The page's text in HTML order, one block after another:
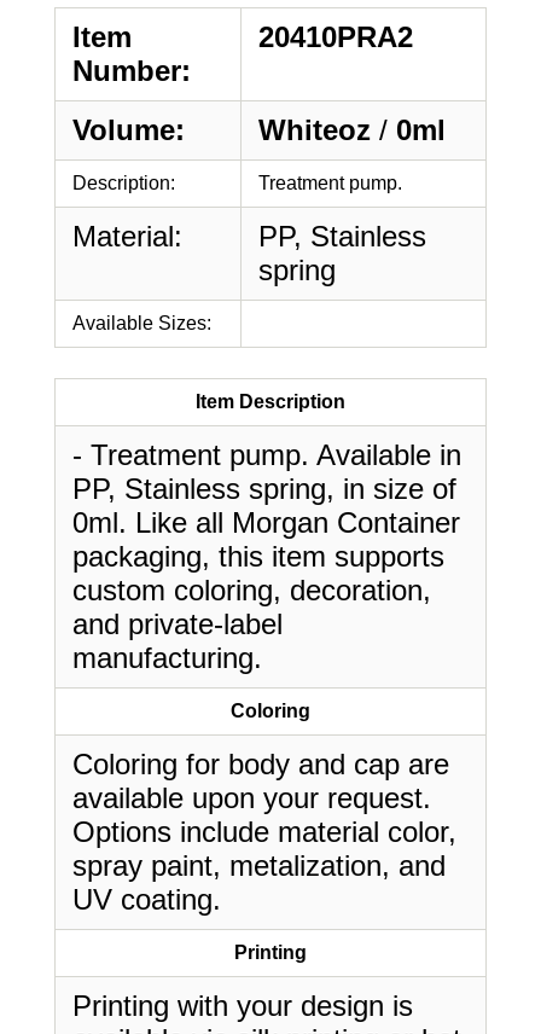
Item
Number:
20410PRA2
Volume: Whiteoz / 0ml
Description: Treatment pump.
Material:
PP, Stainless
spring
Available Sizes:
Item Description
- Treatment pump. Available in
PP, Stainless spring, in size of
0ml. Like all Morgan Container
packaging, this item supports
custom coloring, decoration,
and private-label
manufacturing.
Coloring
Coloring for body and cap are
available upon your request.
Options include material color,
spray paint, metalization, and
UV coating.
Printing
Printing with your design is